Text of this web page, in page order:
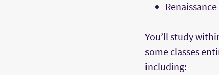
You’ll study
some classes
including: